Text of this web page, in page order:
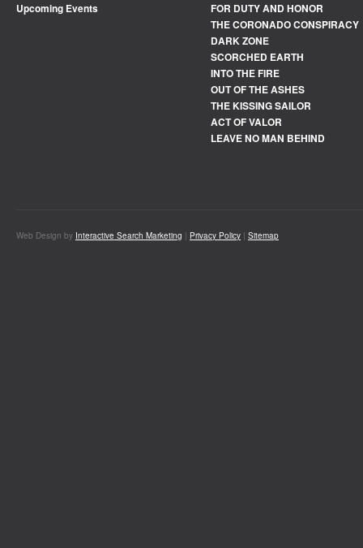
Upcoming Events
FOR DUTY AND HONOR
THE CORONADO CONSPIRACY
DARK ZONE
SCORCHED EARTH
INTO THE FIRE
OUT OF THE ASHES
THE KISSING SAILOR
ACT OF VALOR
LEAVE NO MAN BEHIND
Web Design by Interactive Search Marketing | Privacy Policy | Sitemap